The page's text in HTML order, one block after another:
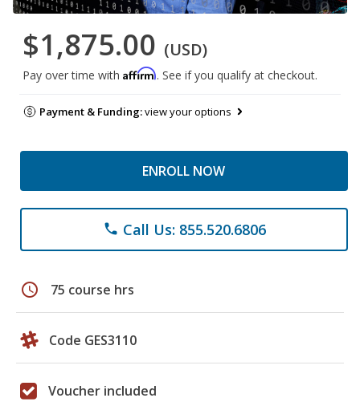
$1,875.00 (USD)
Pay over time with Affirm. See if you qualify at checkout.
Payment & Funding:view your options
ENROLL NOW
phone Call Us: 855.520.6806
schedule 75 course hrs
Code GES3110
Voucher included